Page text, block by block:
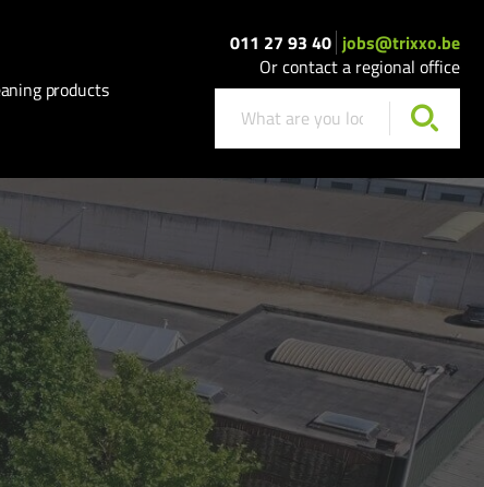
products
011 27 93 40 jobs@trixxo.be
Or contact a regional office